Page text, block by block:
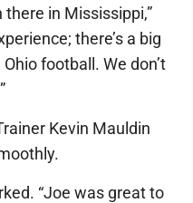
in Mississippi,”
there’s a big
football. We don’t
Kevin Mauldin
“Joe was great to